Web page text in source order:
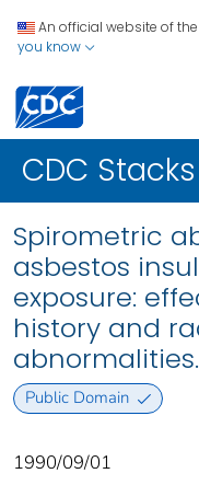
An official website of
you know
CDC Stacks
Spirometric
asbestos
exposure:
history and
abnormalities.
Public Domain
1990/09/01